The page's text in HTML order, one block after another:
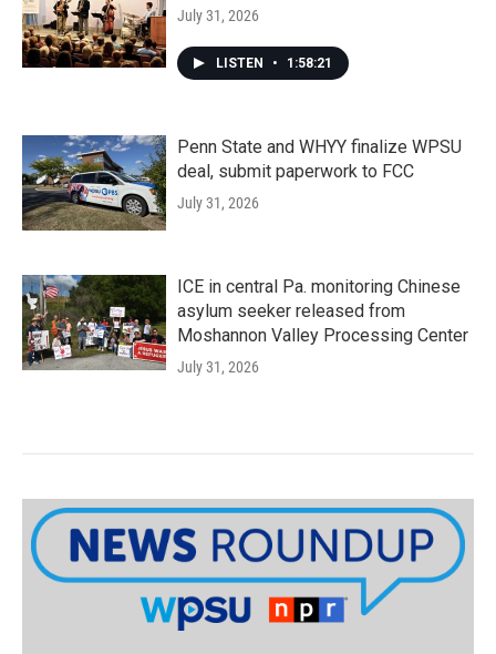
July 31, 2026
LISTEN • 1:58:21
Penn State and WHYY finalize WPSU
deal, submit paperwork to FCC
July 31, 2026
ICE in central Pa. monitoring Chinese
asylum seeker released from
Moshannon Valley Processing Center
July 31, 2026